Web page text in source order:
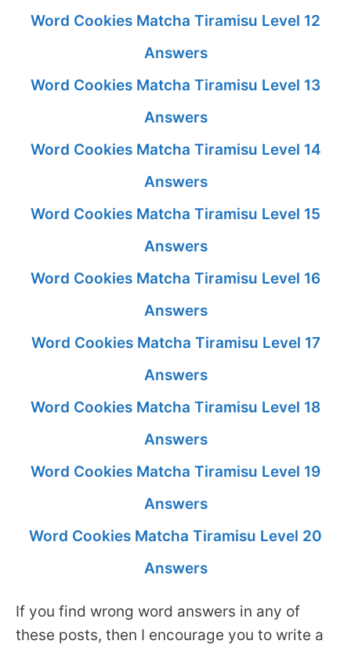
Word Cookies Matcha Tiramisu Level 12
Answers
Word Cookies Matcha Tiramisu Level 13
Answers
Word Cookies Matcha Tiramisu Level 14
Answers
Word Cookies Matcha Tiramisu Level 15
Answers
Word Cookies Matcha Tiramisu Level 16
Answers
Word Cookies Matcha Tiramisu Level 17
Answers
Word Cookies Matcha Tiramisu Level 18
Answers
Word Cookies Matcha Tiramisu Level 19
Answers
Word Cookies Matcha Tiramisu Level 20
Answers
If you find wrong word answers in any of
these posts, then I encourage you to write a